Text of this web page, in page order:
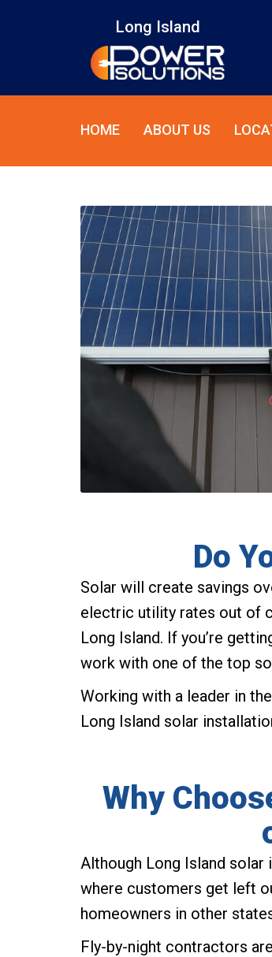
Long Island
HOME ABOUT US
Do
Solar will create savings
electric utility rates out of
Long Island. If you’re
work with one of the top
Working with a leader in
Long Island solar
Why
Although Long Island
where customers get left
homeowners in other
Fly-by-night contractors